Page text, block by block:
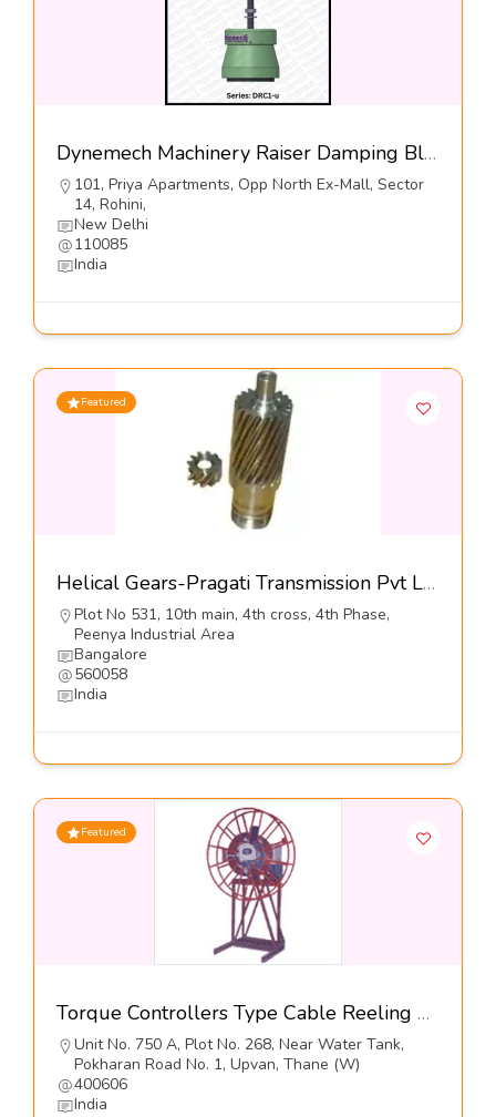
Dynemech Machinery Raiser Damping Blocks Series DRC1-u-Dynemech Systems
101, Priya Apartments, Opp North Ex-Mall, Sector
14, Rohini,
New Delhi
110085
India
Featured
Helical Gears-Pragati Transmission Pvt Ltd
Plot No 531, 10th main, 4th cross, 4th Phase,
Peenya Industrial Area
Bangalore
560058
India
Featured
Torque Controllers Type Cable Reeling Drums-Orton Engineering Pvt Ltd
Unit No. 750 A, Plot No. 268, Near Water Tank,
Pokharan Road No. 1, Upvan, Thane (W)
400606
India